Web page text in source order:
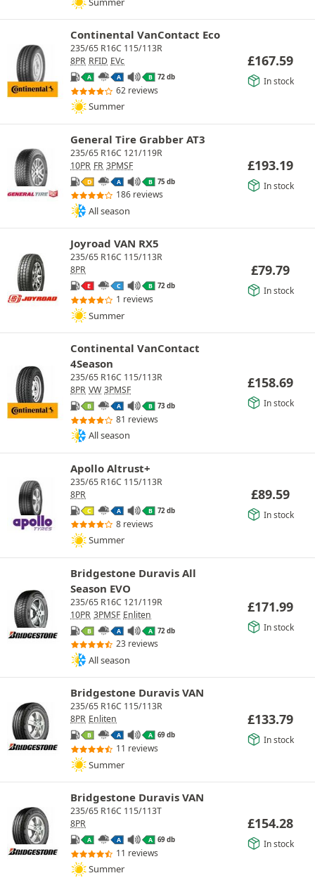
Continental VanContact Eco
235/65 R16C 115/113R
8PR RFID EVc
A A B 72 db
62 reviews
Summer
£167.59
In stock
General Tire Grabber AT3
235/65 R16C 121/119R
10PR FR 3PMSF
D A B 75 db
186 reviews
All season
£193.19
In stock
Joyroad VAN RX5
235/65 R16C 115/113R
8PR
E C B 72 db
1 reviews
Summer
£79.79
In stock
Continental VanContact
4Season
235/65 R16C 115/113R
8PR VW 3PMSF
B A B 73 db
81 reviews
All season
£158.69
In stock
Apollo Altrust+
235/65 R16C 115/113R
8PR
C A B 72 db
8 reviews
Summer
£89.59
In stock
Bridgestone Duravis All
Season EVO
235/65 R16C 121/119R
10PR 3PMSF Enliten
B A A 72 db
23 reviews
All season
£171.99
In stock
Bridgestone Duravis VAN
235/65 R16C 115/113R
8PR Enliten
B A A 69 db
11 reviews
Summer
£133.79
In stock
Bridgestone Duravis VAN
235/65 R16C 115/113T
8PR
A A A 69 db
11 reviews
Summer
£154.28
In stock